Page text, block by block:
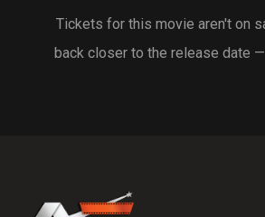
Tickets for this movie aren't on
back closer to the release date